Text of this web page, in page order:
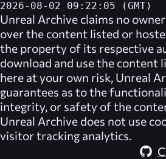
2026-08-02 09:22:05 (GMT)
Unreal Archive claims no
over the content listed or
the property of its respective
download and use the content
here at your own risk, Unreal
guarantees as to the
integrity, or safety of the
Unreal Archive does not use
visitor tracking analytics.